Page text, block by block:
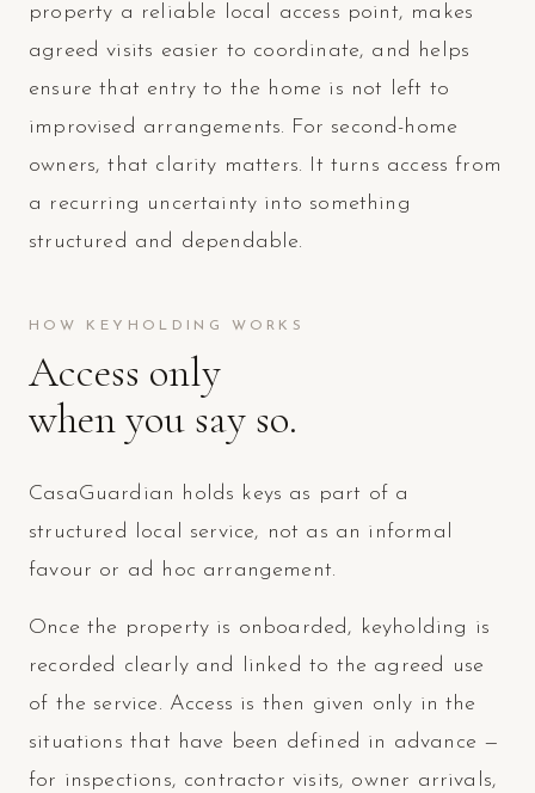
property a reliable local access point, makes
agreed visits easier to coordinate, and helps
ensure that entry to the home is not left to
improvised arrangements. For second-home
owners, that clarity matters. It turns access from
a recurring uncertainty into something
structured and dependable.
HOW KEYHOLDING WORKS
Access only
when you say so.
CasaGuardian holds keys as part of a
structured local service, not as an informal
favour or ad hoc arrangement.
Once the property is onboarded, keyholding is
recorded clearly and linked to the agreed use
of the service. Access is then given only in the
situations that have been defined in advance —
for inspections, contractor visits, owner arrivals,